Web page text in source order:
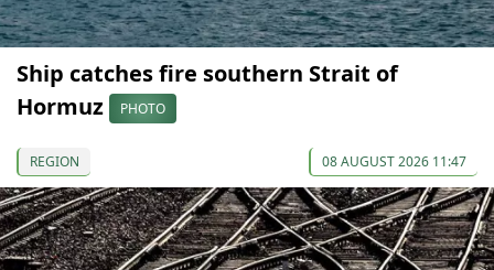
Ship catches fire southern Strait of
Hormuz
PHOTO
REGION 08 AUGUST 2026 11:47